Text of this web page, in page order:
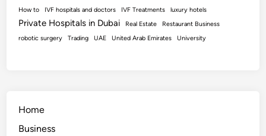
How to IVF hospitals and doctors IVF Treatments luxury hotels
Private Hospitals in Dubai Real Estate
Restaurant Business
robotic surgery
Trading UAE United Arab Emirates University
Home
Business